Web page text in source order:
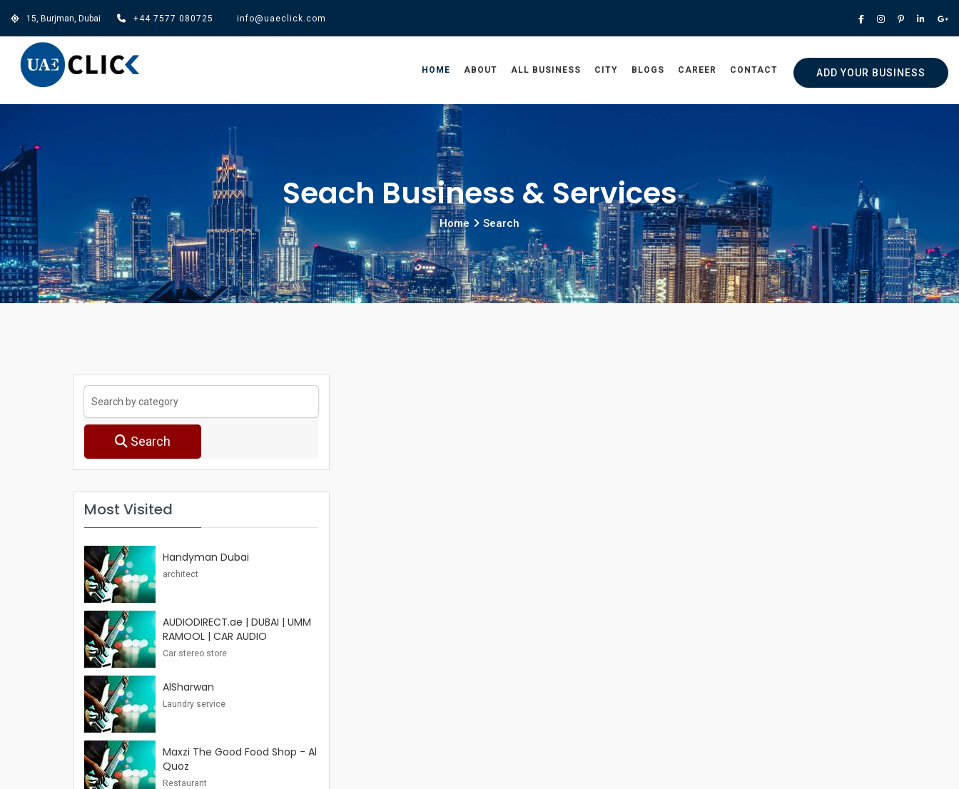
15, Burjman, Dubai +44 7577 080725 info@uaeclick.com
HOME ABOUT ALL BUSINESS CITY BLOGS CAREER CONTACT ADD YOUR BUSINESS
Seach Business & Services
Home Search
Search
Most Visited
Handyman Dubai
architect
AUDIODIRECT.ae | DUBAI | UMM
RAMOOL | CAR AUDIO
Car stereo store
AlSharwan
Laundry service
Maxzi The Good Food Shop - Al
Quoz
Restaurant